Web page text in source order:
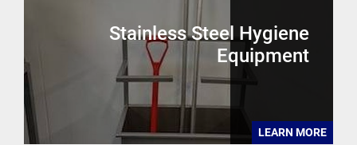
Stainless Steel Hygiene
Equipment
LEARN MORE